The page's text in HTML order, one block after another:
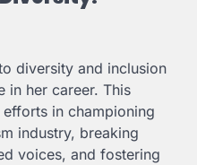
diversity and inclusion
in her career. This
efforts in championing
industry, breaking
voices, and fostering